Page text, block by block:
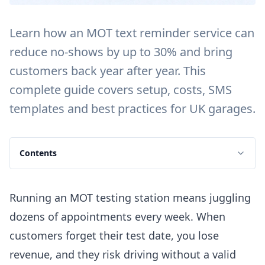
Learn how an MOT text reminder service can
reduce no-shows by up to 30% and bring
customers back year after year. This
complete guide covers setup, costs, SMS
templates and best practices for UK garages.
Contents
Running an MOT testing station means juggling
dozens of appointments every week. When
customers forget their test date, you lose
revenue, and they risk driving without a valid